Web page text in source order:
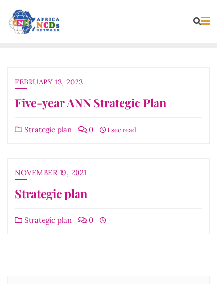
content
FEBRUARY 13, 2023
Five-year ANN Strategic Plan
Strategic plan 0 1 sec read
NOVEMBER 19, 2021
Strategic plan
Strategic plan 0